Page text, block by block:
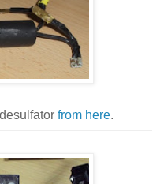
from here.